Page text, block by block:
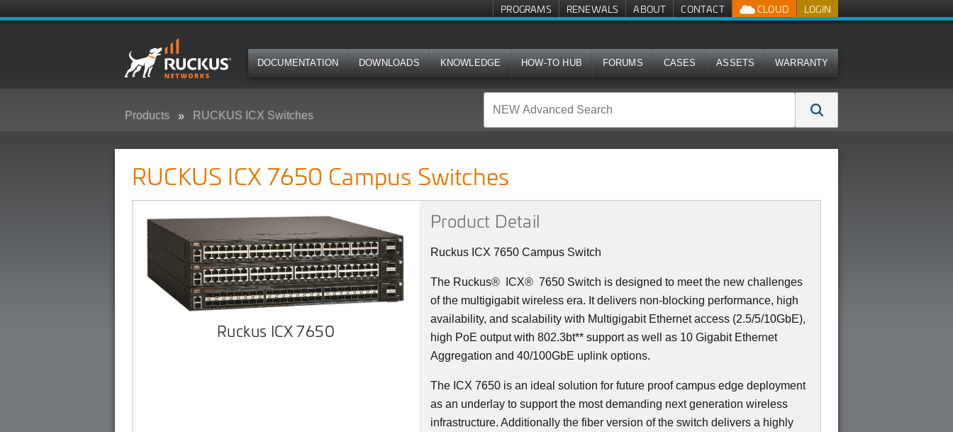
LOGIN
CLOUD
PROGRAMS RENEWALS ABOUT CONTACT
DOCUMENTATION DOWNLOADS KNOWLEDGE HOW-TO HUB FORUMS CASES ASSETS WARRANTY
Products RUCKUS ICX Switches
RUCKUS ICX 7650 Campus Switches
Ruckus ICX 7650
Product Detail
Ruckus ICX 7650 Campus Switch
The Ruckus® ICX® 7650 Switch is designed to meet the new challenges
of the multigigabit wireless era. It delivers non-blocking performance, high
availability, and scalability with Multigigabit Ethernet access (2.5/5/10GbE),
high PoE output with 802.3bt** support as well as 10 Gigabit Ethernet
Aggregation and 40/100GbE uplink options.
The ICX 7650 is an ideal solution for future proof campus edge deployment
as an underlay to support the most demanding next generation wireless
infrastructure. Additionally the fiber version of the switch delivers a highly